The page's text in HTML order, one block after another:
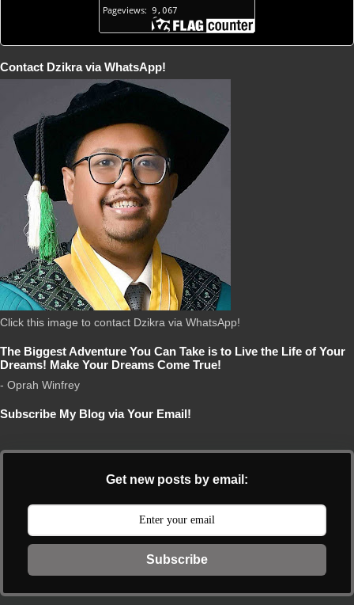
Contact Dzikra via WhatsApp!
Click this image to contact Dzikra via WhatsApp!
The Biggest Adventure You Can Take is to Live the Life of Your
Dreams! Make Your Dreams Come True!
- Oprah Winfrey
Subscribe My Blog via Your Email!
Get new posts by email:
Subscribe